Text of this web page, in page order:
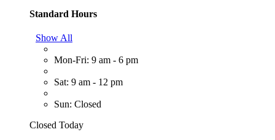
Standard Hours
Show All
Mon-Fri: 9 am - 6 pm
Sat: 9 am - 12 pm
Sun: Closed
Closed Today